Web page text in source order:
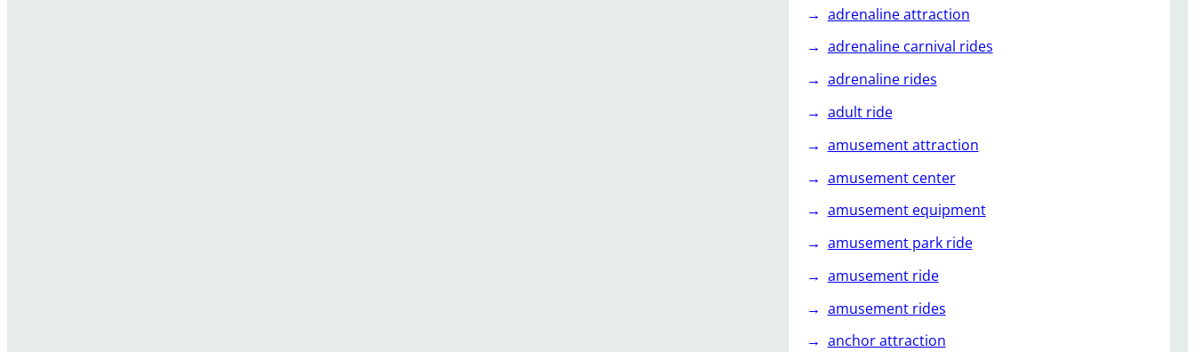
adrenaline attraction
adrenaline carnival rides
adrenaline rides
adult ride
amusement attraction
amusement center
amusement equipment
amusement park ride
amusement ride
amusement rides
anchor attraction